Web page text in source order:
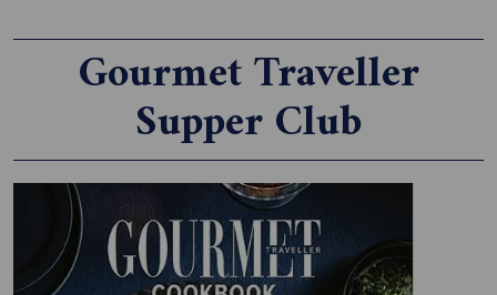
Gourmet Traveller
Supper Club